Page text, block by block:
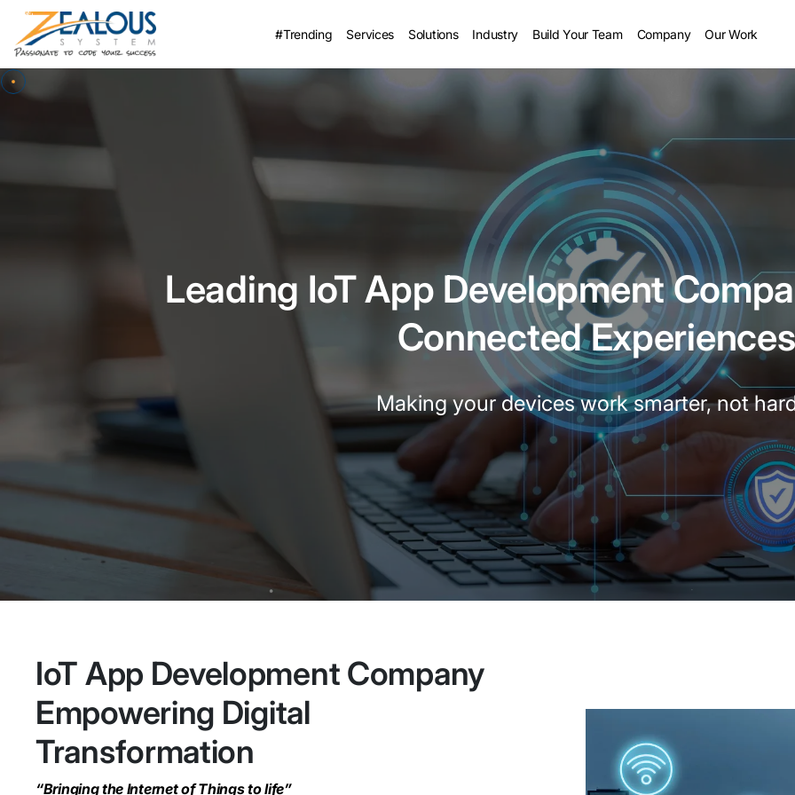
#Trending Services Solutions Industry Build Your Team Company Our Work
Leading IoT App Development
Connected Experiences
Making your devices work smarter, not
IoT App Development Company
Empowering Digital
Transformation
“Bringing the Internet of Things to life”